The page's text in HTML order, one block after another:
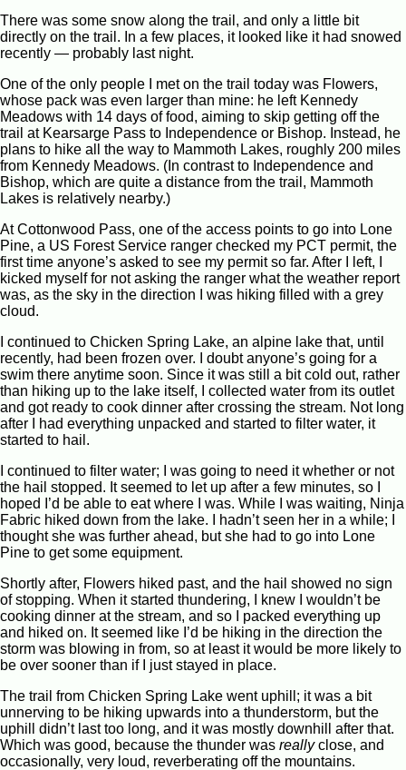
There was some snow along the trail, and only a little bit
directly on the trail. In a few places, it looked like it had snowed
recently — probably last night.
One of the only people I met on the trail today was Flowers,
whose pack was even larger than mine: he left Kennedy
Meadows with 14 days of food, aiming to skip getting off the
trail at Kearsarge Pass to Independence or Bishop. Instead, he
plans to hike all the way to Mammoth Lakes, roughly 200 miles
from Kennedy Meadows. (In contrast to Independence and
Bishop, which are quite a distance from the trail, Mammoth
Lakes is relatively nearby.)
At Cottonwood Pass, one of the access points to go into Lone
Pine, a US Forest Service ranger checked my PCT permit, the
first time anyone’s asked to see my permit so far. After I left, I
kicked myself for not asking the ranger what the weather report
was, as the sky in the direction I was hiking filled with a grey
cloud.
I continued to Chicken Spring Lake, an alpine lake that, until
recently, had been frozen over. I doubt anyone’s going for a
swim there anytime soon. Since it was still a bit cold out, rather
than hiking up to the lake itself, I collected water from its outlet
and got ready to cook dinner after crossing the stream. Not long
after I had everything unpacked and started to filter water, it
started to hail.
I continued to filter water; I was going to need it whether or not
the hail stopped. It seemed to let up after a few minutes, so I
hoped I’d be able to eat where I was. While I was waiting, Ninja
Fabric hiked down from the lake. I hadn’t seen her in a while; I
thought she was further ahead, but she had to go into Lone
Pine to get some equipment.
Shortly after, Flowers hiked past, and the hail showed no sign
of stopping. When it started thundering, I knew I wouldn’t be
cooking dinner at the stream, and so I packed everything up
and hiked on. It seemed like I’d be hiking in the direction the
storm was blowing in from, so at least it would be more likely to
be over sooner than if I just stayed in place.
The trail from Chicken Spring Lake went uphill; it was a bit
unnerving to be hiking upwards into a thunderstorm, but the
uphill didn’t last too long, and it was mostly downhill after that.
Which was good, because the thunder was reallyclose, and
occasionally, very loud, reverberating off the mountains.